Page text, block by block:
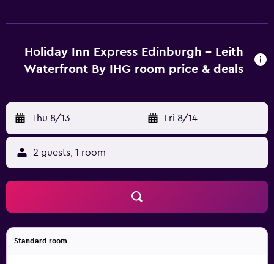
Holiday Inn Express Edinburgh - Leith
Waterfront By IHG room price & deals
Thu 8/13 - Fri 8/14
2 guests, 1 room
Standard room